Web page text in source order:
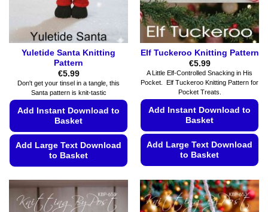
the
product
page
the
product
page
Yuletide Santa Knitting
Pattern
€5.99
Don't get your tinsel in a tangle, this
Santa pattern is knit-tastic
Add Instant Download to
Basket
Add Large Text Download
to Basket
product
has
Elf Tuckeroo Knitting Pattern
€5.99
A Little Elf-Controlled Snacking in His
Pocket. Elf Tuckeroo Knitting Pattern for
Pocket Treats.
Add Instant Download to
Basket
Add Large Text Download
to Basket
product
has